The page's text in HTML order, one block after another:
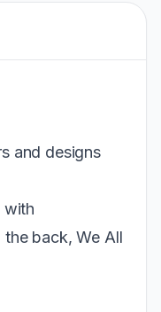
and designs
with
back, We All